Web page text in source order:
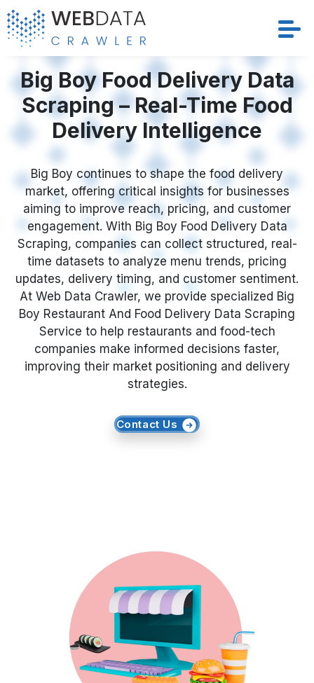
Services
Solutions
Crawler
Datasets
Store Location
Resources
Company
Request Crawler
Big Boy Food Delivery Data
Scraping – Real-Time Food
Delivery Intelligence
Big Boy continues to shape the food delivery
market, offering critical insights for businesses
aiming to improve reach, pricing, and customer
engagement. With Big Boy Food Delivery Data
Scraping, companies can collect structured, real-
time datasets to analyze menu trends, pricing
updates, delivery timing, and customer sentiment.
At Web Data Crawler, we provide specialized Big
Boy Restaurant And Food Delivery Data Scraping
Service to help restaurants and food-tech
companies make informed decisions faster,
improving their market positioning and delivery
strategies.
Contact Us